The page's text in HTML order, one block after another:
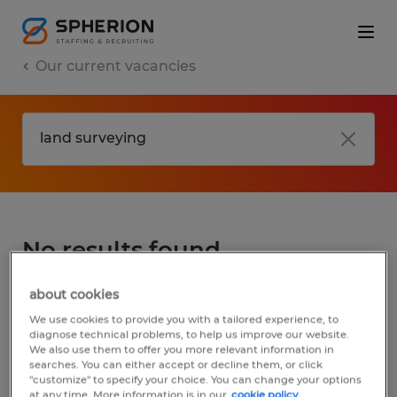
Our current vacancies
No results found
We did not find any jobs for
You may want to change your search term
to get more results. The following actions
may help:
about cookies
We use cookies to provide you with a tailored experience, to
diagnose technical problems, to help us improve our website.
We also use them to offer you more relevant information in
searches. You can either accept or decline them, or click
"customize" to specify your choice. You can change your options
at any time. More information is in our cookie policy.